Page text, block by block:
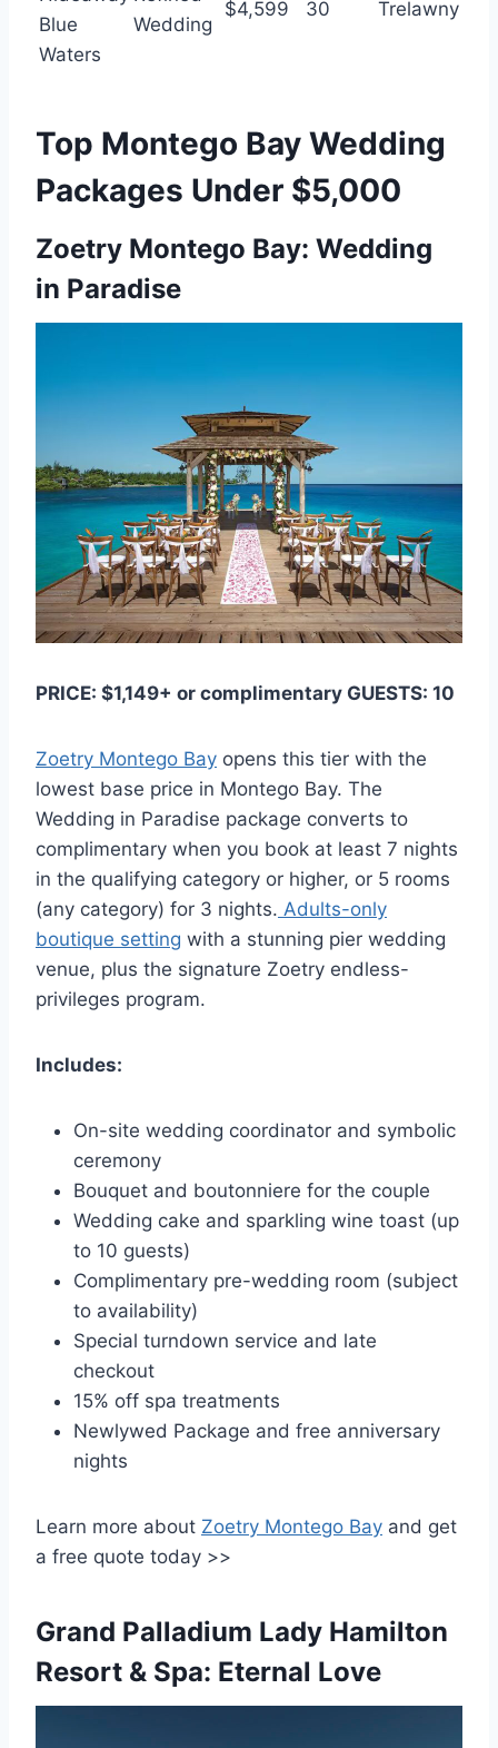
Blue
Waters
Wedding
$4,599 30 Trelawny
Top Montego Bay Wedding
Packages Under $5,000
Zoetry Montego Bay: Wedding
in Paradise
PRICE: $1,149+ or complimentary GUESTS: 10
Zoetry Montego Bay opens this tier with the
lowest base price in Montego Bay. The
Wedding in Paradise package converts to
complimentary when you book at least 7 nights
in the qualifying category or higher, or 5 rooms
(any category) for 3 nights. Adults-only
boutique setting with a stunning pier wedding
venue, plus the signature Zoetry endless-
privileges program.
Includes:
On-site wedding coordinator and symbolic
ceremony
Bouquet and boutonniere for the couple
Wedding cake and sparkling wine toast (up
to 10 guests)
Complimentary pre-wedding room (subject
to availability)
Special turndown service and late
checkout
15% off spa treatments
Newlywed Package and free anniversary
nights
Learn more about Zoetry Montego Bay and get
a free quote today >>
Grand Palladium Lady Hamilton
Resort & Spa: Eternal Love